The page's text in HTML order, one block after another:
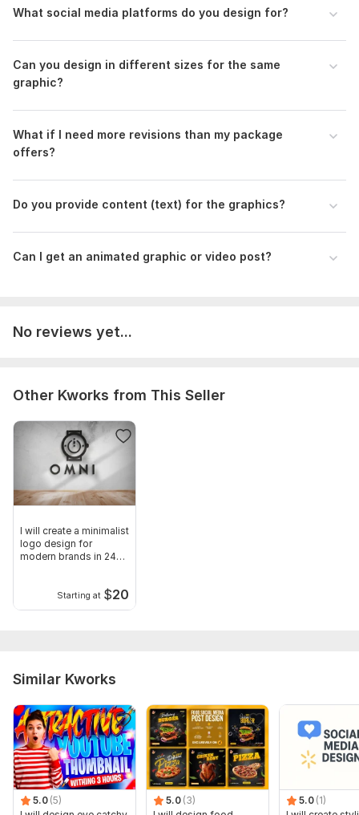
What social media platforms do you design for?
Can you design in different sizes for the same
graphic?
What if I need more revisions than my package
offers?
Do you provide content (text) for the graphics?
Can I get an animated graphic or video post?
No reviews yet...
Other Kworks from This Seller
I will create a minimalist
logo design for
modern brands in 24
Starting at $20
Similar Kworks
5.0 (5)
5.0 (3)
5.0 (1)